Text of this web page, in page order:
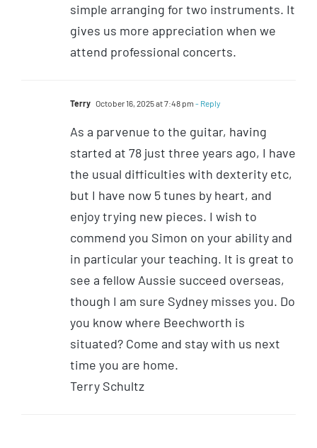
simple arranging for two instruments. It
gives us more appreciation when we
attend professional concerts.
Terry October 16, 2025 at 7:48 pm - Reply
As a parvenue to the guitar, having
started at 78 just three years ago, I have
the usual difficulties with dexterity etc,
but I have now 5 tunes by heart, and
enjoy trying new pieces. I wish to
commend you Simon on your ability and
in particular your teaching. It is great to
see a fellow Aussie succeed overseas,
though I am sure Sydney misses you. Do
you know where Beechworth is
situated? Come and stay with us next
time you are home.
Terry Schultz